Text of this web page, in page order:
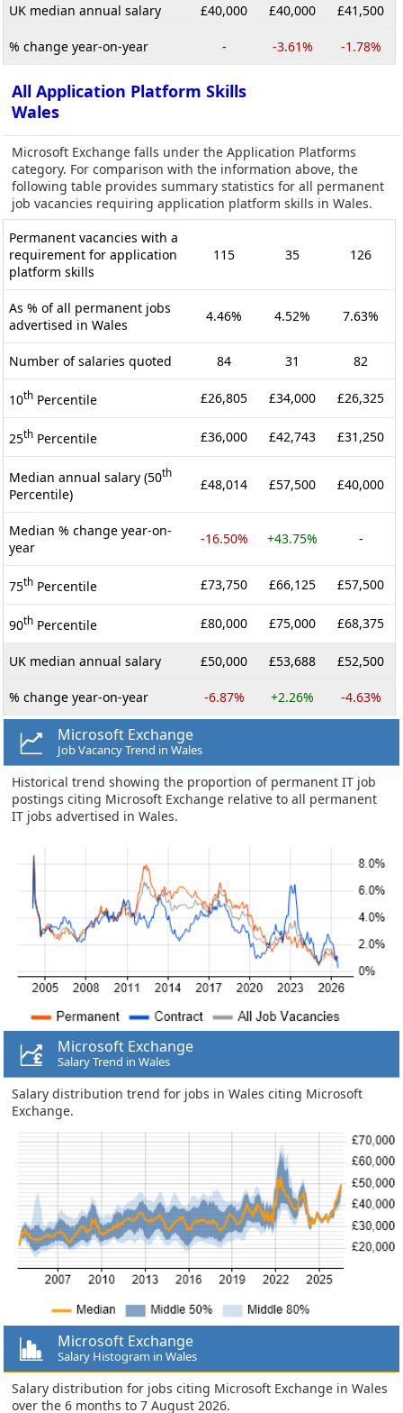
UK median annual salary £40,000 £40,000 £41,500
% change year-on-year - -3.61% -1.78%
All Application Platform Skills
Wales
Microsoft Exchange falls under the Application Platforms
category. For comparison with the information above, the
following table provides summary statistics for all permanent
job vacancies requiring application platform skills in Wales.
Permanent vacancies with a
requirement for application
platform skills
115 35 126
As % of all permanent jobs
advertised in Wales
4.46% 4.52% 7.63%
Number of salaries quoted 84 31 82
10th Percentile £26,805 £34,000 £26,325
25th Percentile £36,000 £42,743 £31,250
Median annual salary (50th
Percentile)
£48,014 £57,500 £40,000
Median % change year-on-
year
-16.50% +43.75% -
75th Percentile £73,750 £66,125 £57,500
90th Percentile £80,000 £75,000 £68,375
UK median annual salary £50,000 £53,688 £52,500
% change year-on-year -6.87% +2.26% -4.63%
Microsoft Exchange
Job Vacancy Trend in Wales
Historical trend showing the proportion of permanent IT job
postings citing Microsoft Exchange relative to all permanent
IT jobs advertised in Wales.
Microsoft Exchange
Salary Trend in Wales
Salary distribution trend for jobs in Wales citing Microsoft
Exchange.
Microsoft Exchange
Salary Histogram in Wales
Salary distribution for jobs citing Microsoft Exchange in Wales
over the 6 months to 7 August 2026.